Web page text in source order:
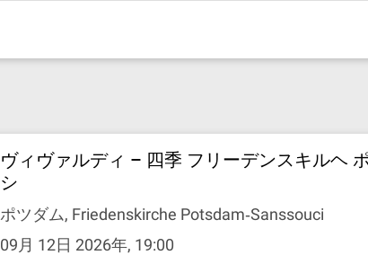
ヴィヴァルディ – 四季 フリーデンスキルヘ
シ
ポツダム, Friedenskirche Potsdam‐Sanssouci
09月 12日 2026年, 19:00